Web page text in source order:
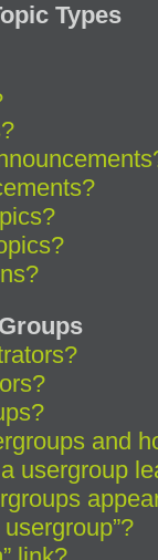
Types
and
usergroup